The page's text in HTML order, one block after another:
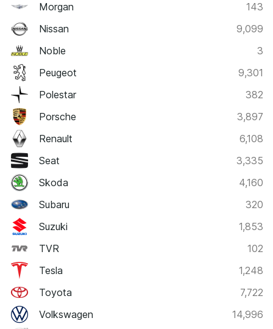
Morgan
143
Nissan
9,099
Noble
3
Peugeot
9,301
Polestar
382
Porsche
3,897
Renault
6,108
Seat
3,335
Skoda
4,160
Subaru
320
Suzuki
1,853
TVR
102
Tesla
1,248
Toyota
7,722
Volkswagen
14,996